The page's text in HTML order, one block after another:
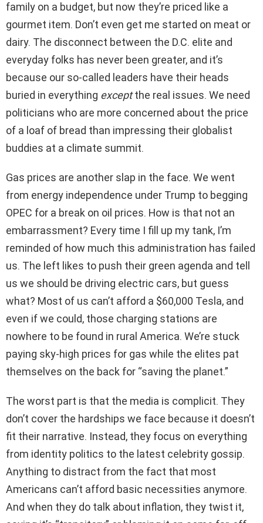
family on a budget, but now they’re priced like a
gourmet item. Don’t even get me started on meat or
dairy. The disconnect between the D.C. elite and
everyday folks has never been greater, and it’s
because our so-called leaders have their heads
buried in everything exceptthe real issues. We need
politicians who are more concerned about the price
of a loaf of bread than impressing their globalist
buddies at a climate summit.
Gas prices are another slap in the face. We went
from energy independence under Trump to begging
OPEC for a break on oil prices. How is that not an
embarrassment? Every time I fill up my tank, I’m
reminded of how much this administration has failed
us. The left likes to push their green agenda and tell
us we should be driving electric cars, but guess
what? Most of us can’t afford a $60,000 Tesla, and
even if we could, those charging stations are
nowhere to be found in rural America. We’re stuck
paying sky-high prices for gas while the elites pat
themselves on the back for “saving the planet.”
The worst part is that the media is complicit. They
don’t cover the hardships we face because it doesn’t
fit their narrative. Instead, they focus on everything
from identity politics to the latest celebrity gossip.
Anything to distract from the fact that most
Americans can’t afford basic necessities anymore.
And when they do talk about inflation, they twist it,